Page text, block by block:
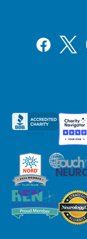
Facebook